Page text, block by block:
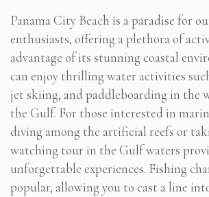
Panama City Beach is a paradise for
enthusiasts, offering a plethora of
advantage of its stunning coastal
can enjoy thrilling water activities
jet skiing, and paddleboarding in the
the Gulf. For those interested in
diving among the artificial reefs or
watching tour in the Gulf waters
unforgettable experiences. Fishing
popular, allowing you to cast a line